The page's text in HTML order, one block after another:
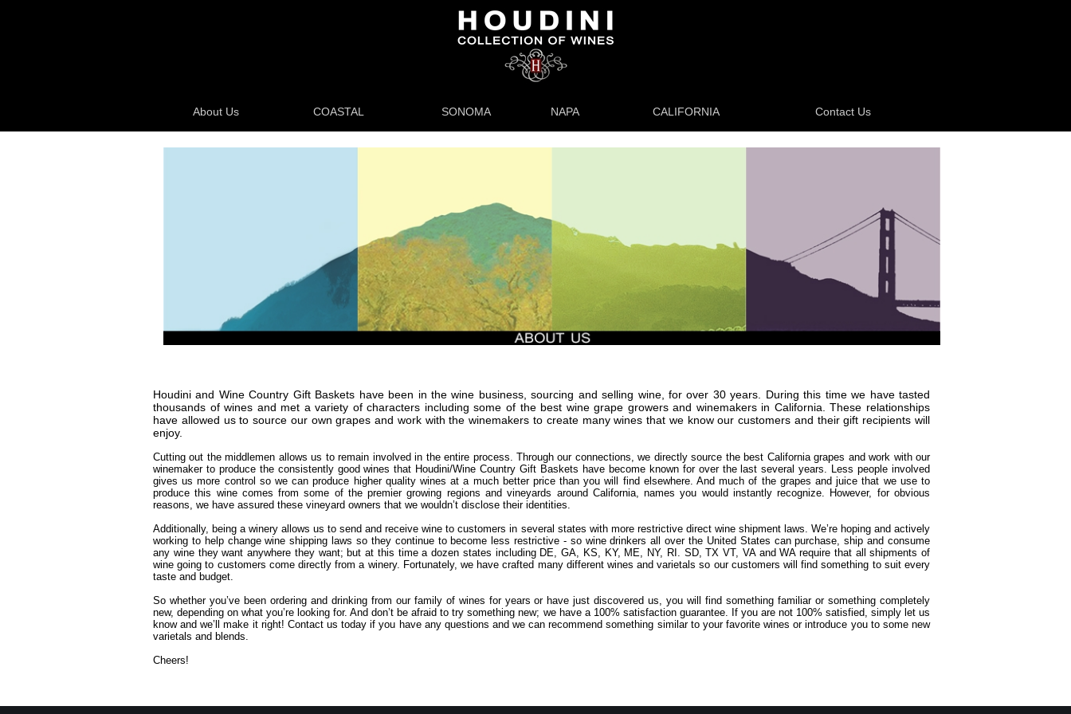
About Us COASTAL SONOMA NAPA CALIFORNIA Contact Us
Houdini and Wine Country Gift Baskets have been in the wine business, sourcing and selling wine, for over 30 years. During this time we have tasted
thousands of wines and met a variety of characters including some of the best wine grape growers and winemakers in California. These relationships
have allowed us to source our own grapes and work with the winemakers to create many wines that we know our customers and their gift recipients will
enjoy.
Cutting out the middlemen allows us to remain involved in the entire process. Through our connections, we directly source the best California grapes and work with our
winemaker to produce the consistently good wines that Houdini/Wine Country Gift Baskets have become known for over the last several years. Less people involved
gives us more control so we can produce higher quality wines at a much better price than you will find elsewhere. And much of the grapes and juice that we use to
produce this wine comes from some of the premier growing regions and vineyards around California, names you would instantly recognize. However, for obvious
reasons, we have assured these vineyard owners that we wouldn’t disclose their identities.
Additionally, being a winery allows us to send and receive wine to customers in several states with more restrictive direct wine shipment laws. We’re hoping and actively
working to help change wine shipping laws so they continue to become less restrictive - so wine drinkers all over the United States can purchase, ship and consume
any wine they want anywhere they want; but at this time a dozen states including DE, GA, KS, KY, ME, NY, RI. SD, TX VT, VA and WA require that all shipments of
wine going to customers come directly from a winery. Fortunately, we have crafted many different wines and varietals so our customers will find something to suit every
taste and budget.
So whether you’ve been ordering and drinking from our family of wines for years or have just discovered us, you will find something familiar or something completely
new, depending on what you’re looking for. And don’t be afraid to try something new; we have a 100% satisfaction guarantee. If you are not 100% satisfied, simply let us
know and we’ll make it right! Contact us today if you have any questions and we can recommend something similar to your favorite wines or introduce you to some new
varietals and blends.
Cheers!